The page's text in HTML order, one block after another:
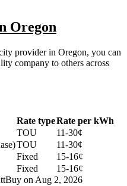
Oregon
provider in Oregon, you can
company to others across
Rate typeRate per kWh
TOU
11-30¢
TOU
11-30¢
Fixed
15-16¢
Fixed
15-16¢
on Aug 2, 2026